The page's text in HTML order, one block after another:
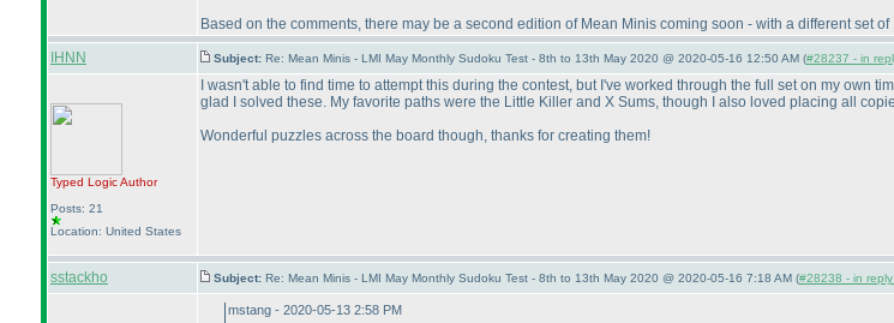
Based on the comments, there may be a second edition of Mean Minis coming soon - with a different set of
IHNN
Subject: Re: Mean Minis - LMI May Monthly Sudoku Test - 8th to 13th May 2020 @ 2020-05-16 12:50 AM (#28237 - in
Typed LogicAuthor
Posts: 21
Location: United States
I wasn't able to find time to attempt this during the contest, but I've worked through the full set on my
glad I solved these. My favorite paths were the Little Killer and X Sums, though I also loved placing all
Wonderful puzzles across the board though, thanks for creating them!
sstackho Subject: Re: Mean Minis - LMI May Monthly Sudoku Test - 8th to 13th May 2020 @ 2020-05-16 7:18 AM (#28238 - in
mstang - 2020-05-13 2:58 PM